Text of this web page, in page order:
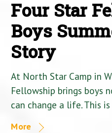
Four Star
Boys
Story
At North Star Camp in
Fellowship brings boys
can change a life. This is
More